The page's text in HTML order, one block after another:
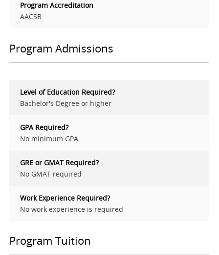
Program Accreditation
AACSB
Program Admissions
Level of Education Required?
Bachelor's Degree or higher
GPA Required?
No minimum GPA
GRE or GMAT Required?
No GMAT required
Work Experience Required?
No work experience is required
Program Tuition